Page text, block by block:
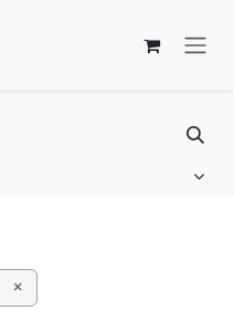
×